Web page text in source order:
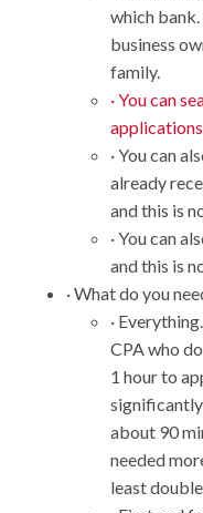
which
business
family.
· You can
· You can
already
and this is
· You can
and this is
· What do you
·
CPA who
1 hour to
about 90
needed
least